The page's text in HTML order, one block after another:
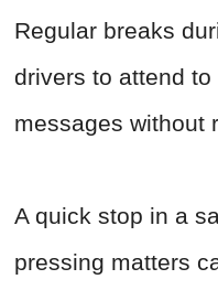
Regular breaks
drivers to attend
messages without
A quick stop in a
pressing matters